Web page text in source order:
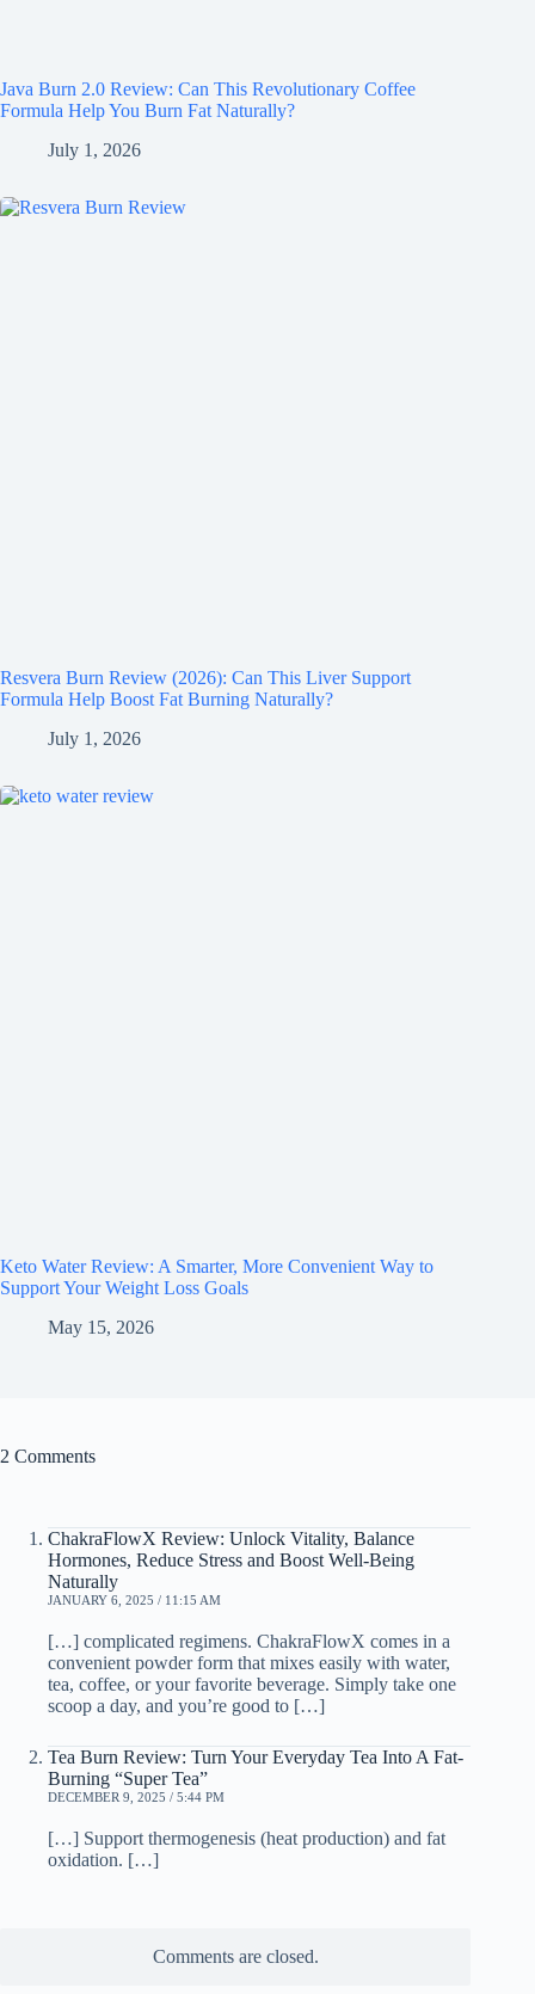
Java Burn 2.0 Review: Can This Revolutionary Coffee
Formula Help You Burn Fat Naturally?
July 1, 2026
Resvera Burn Review (2026): Can This Liver Support
Formula Help Boost Fat Burning Naturally?
July 1, 2026
Keto Water Review: A Smarter, More Convenient Way to
Support Your Weight Loss Goals
May 15, 2026
2 Comments
ChakraFlowX Review: Unlock Vitality, Balance
Hormones, Reduce Stress and Boost Well-Being
Naturally
JANUARY 6, 2025 / 11:15 AM
[…] complicated regimens. ChakraFlowX comes in a
convenient powder form that mixes easily with water,
tea, coffee, or your favorite beverage. Simply take one
scoop a day, and you’re good to […]
Tea Burn Review: Turn Your Everyday Tea Into A Fat-
Burning “Super Tea”
DECEMBER 9, 2025 / 5:44 PM
[…] Support thermogenesis (heat production) and fat
oxidation. […]
Comments are closed.